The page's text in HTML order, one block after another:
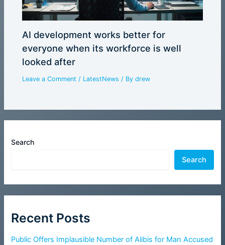
Search
Search
Recent Posts
Public Offers Implausible Number of Alibis for Man Accused
AI development works better for
everyone when its workforce is well
looked after
Leave a Comment / LatestNews / Bydrew